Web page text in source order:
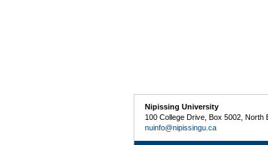
Nipissing University
100 College Drive, Box 5002,
nuinfo@nipissingu.ca